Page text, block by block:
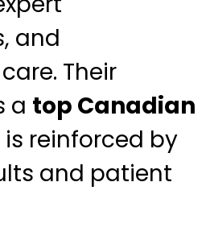
and
Their
a top Canadian
is reinforced by
and patient